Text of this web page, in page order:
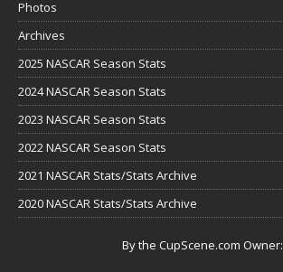
Photos
Archives
2025 NASCAR Season Stats
2024 NASCAR Season Stats
2023 NASCAR Season Stats
2022 NASCAR Season Stats
2021 NASCAR Stats/Stats Archive
2020 NASCAR Stats/Stats Archive
By the CupScene.com Owner: